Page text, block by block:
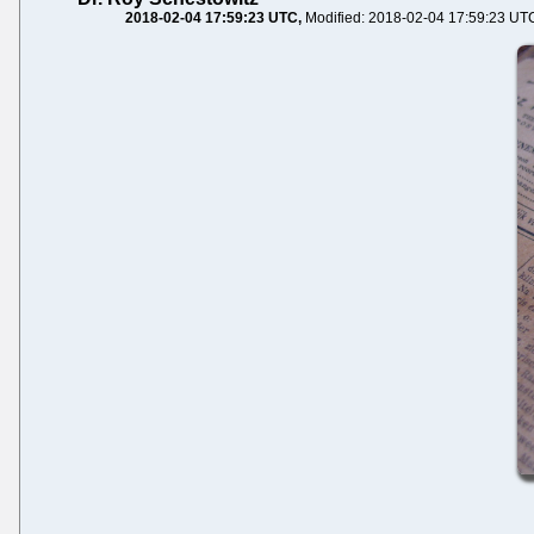
2018-02-04 17:59:23 UTC Modified: 2018-02-04 17:59:23